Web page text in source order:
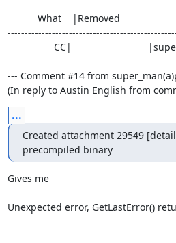
--- Comment #14 from
(In reply to Austin English from
...
Created attachment 29549
precompiled binary
Gives me
Unexpected error, GetLastError()